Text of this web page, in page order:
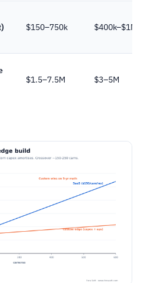
$150–750k $400k–$1M
$1.5–7.5M $3–5M